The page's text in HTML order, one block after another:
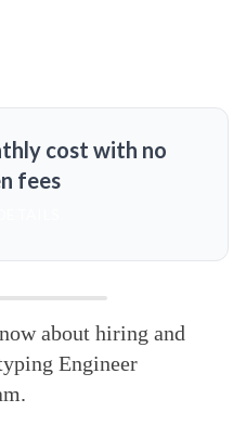
cost with no
fees
about hiring and
Engineer